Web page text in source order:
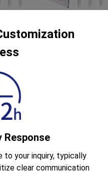
Response
to your inquiry, typically
clear communication